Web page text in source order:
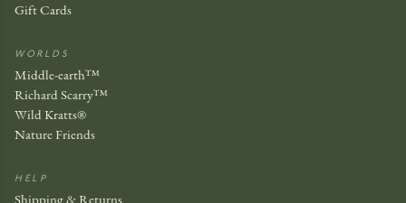
Gift Cards
WORLDS
Middle-earth™
Richard Scarry™
Wild Kratts®
Nature Friends
HELP
Shipping & Returns